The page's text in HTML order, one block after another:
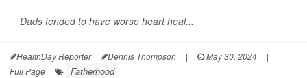
Dads tended to have worse heart heal...
HealthDay Reporter Dennis Thompson | May 30, 2024
|
Full Page
Fatherhood